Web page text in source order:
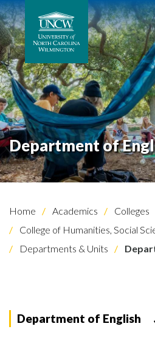
Department of
Home Academics
Colleges
College of Humanities, Social
Departments & Units
Department of English